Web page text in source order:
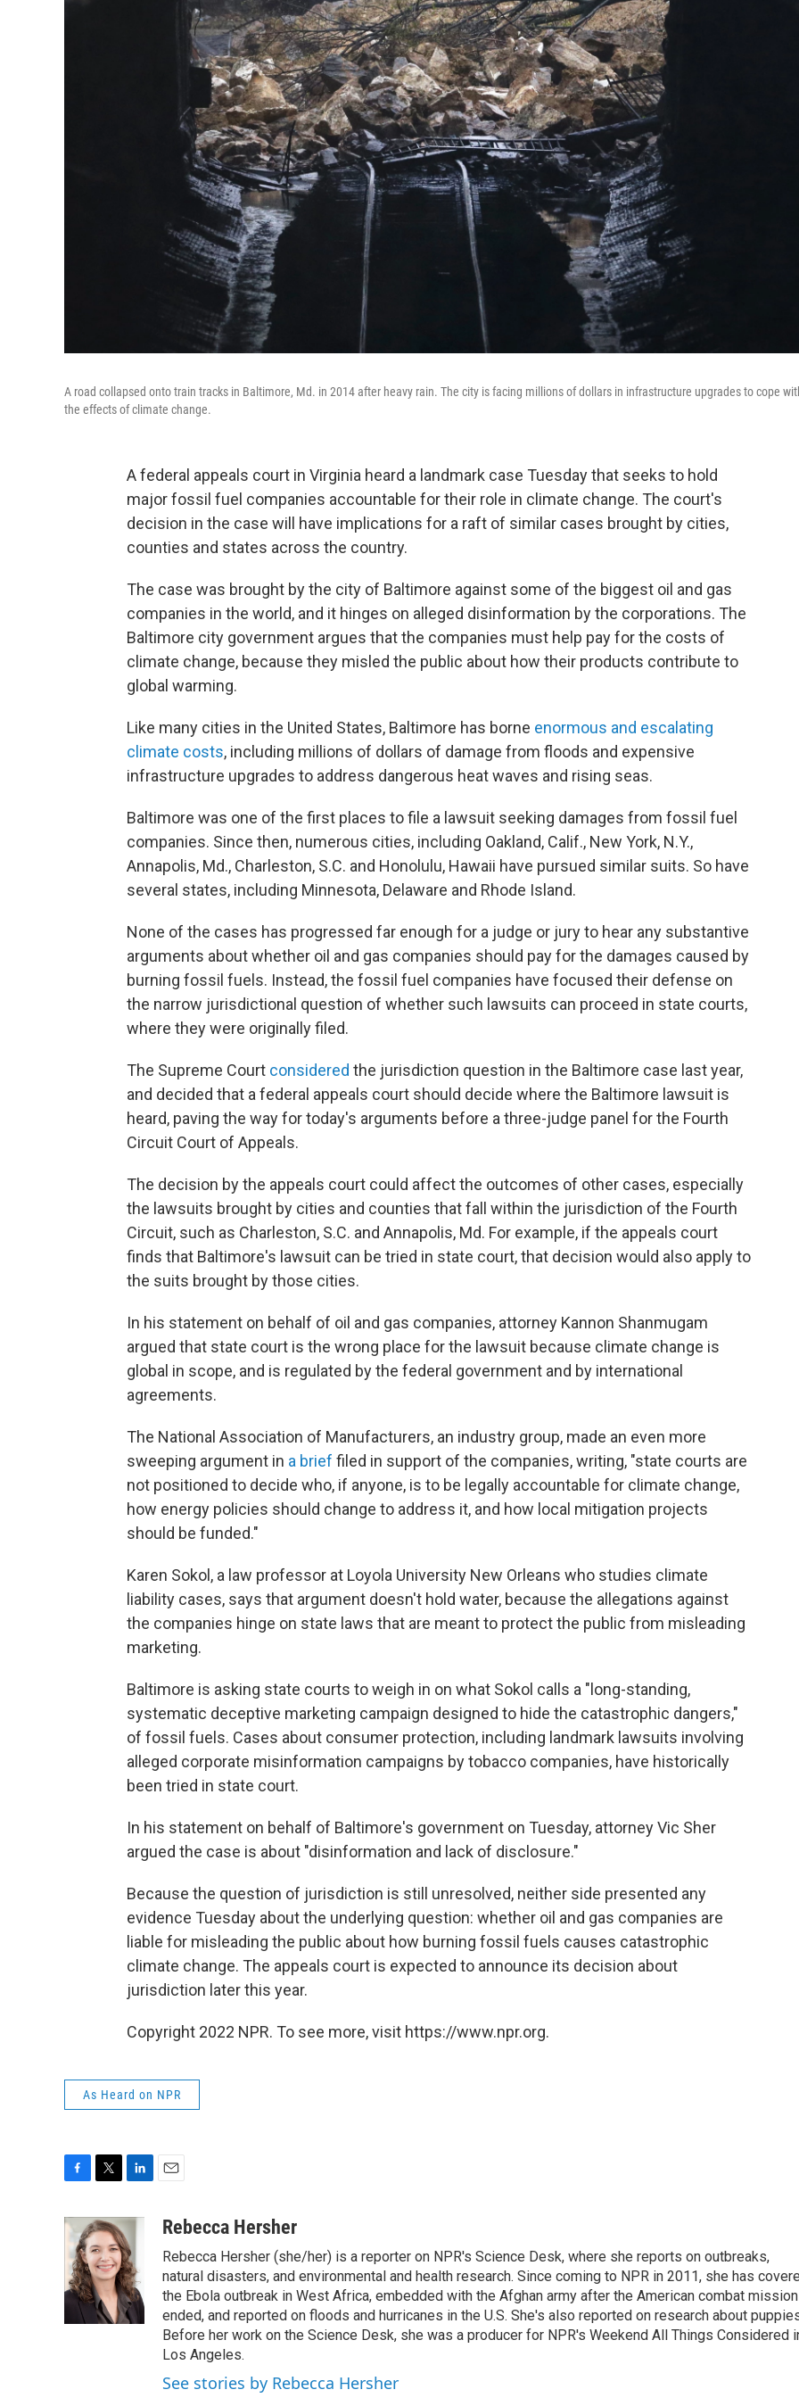
A road collapsed onto train tracks in Baltimore, Md. in 2014 after heavy rain. The city is facing millions of dollars in infrastructure upgrades to cope
the effects of climate change.
A federal appeals court in Virginia heard a landmark case Tuesday that seeks to hold
major fossil fuel companies accountable for their role in climate change. The court's
decision in the case will have implications for a raft of similar cases brought by cities,
counties and states across the country.
The case was brought by the city of Baltimore against some of the biggest oil and gas
companies in the world, and it hinges on alleged disinformation by the corporations. The
Baltimore city government argues that the companies must help pay for the costs of
climate change, because they misled the public about how their products contribute to
global warming.
Like many cities in the United States, Baltimore has borne enormous and escalating
climate costs, including millions of dollars of damage from floods and expensive
infrastructure upgrades to address dangerous heat waves and rising seas.
Baltimore was one of the first places to file a lawsuit seeking damages from fossil fuel
companies. Since then, numerous cities, including Oakland, Calif., New York, N.Y.,
Annapolis, Md., Charleston, S.C. and Honolulu, Hawaii have pursued similar suits. So have
several states, including Minnesota, Delaware and Rhode Island.
None of the cases has progressed far enough for a judge or jury to hear any substantive
arguments about whether oil and gas companies should pay for the damages caused by
burning fossil fuels. Instead, the fossil fuel companies have focused their defense on
the narrow jurisdictional question of whether such lawsuits can proceed in state courts,
where they were originally filed.
The Supreme Court considered the jurisdiction question in the Baltimore case last year,
and decided that a federal appeals court should decide where the Baltimore lawsuit is
heard, paving the way for today's arguments before a three-judge panel for the Fourth
Circuit Court of Appeals.
The decision by the appeals court could affect the outcomes of other cases, especially
the lawsuits brought by cities and counties that fall within the jurisdiction of the Fourth
Circuit, such as Charleston, S.C. and Annapolis, Md. For example, if the appeals court
finds that Baltimore's lawsuit can be tried in state court, that decision would also apply to
the suits brought by those cities.
In his statement on behalf of oil and gas companies, attorney Kannon Shanmugam
argued that state court is the wrong place for the lawsuit because climate change is
global in scope, and is regulated by the federal government and by international
agreements.
The National Association of Manufacturers, an industry group, made an even more
sweeping argument in a brief filed in support of the companies, writing, "state courts are
not positioned to decide who, if anyone, is to be legally accountable for climate change,
how energy policies should change to address it, and how local mitigation projects
should be funded."
Karen Sokol, a law professor at Loyola University New Orleans who studies climate
liability cases, says that argument doesn't hold water, because the allegations against
the companies hinge on state laws that are meant to protect the public from misleading
marketing.
Baltimore is asking state courts to weigh in on what Sokol calls a "long-standing,
systematic deceptive marketing campaign designed to hide the catastrophic dangers,"
of fossil fuels. Cases about consumer protection, including landmark lawsuits involving
alleged corporate misinformation campaigns by tobacco companies, have historically
been tried in state court.
In his statement on behalf of Baltimore's government on Tuesday, attorney Vic Sher
argued the case is about "disinformation and lack of disclosure."
Because the question of jurisdiction is still unresolved, neither side presented any
evidence Tuesday about the underlying question: whether oil and gas companies are
liable for misleading the public about how burning fossil fuels causes catastrophic
climate change. The appeals court is expected to announce its decision about
jurisdiction later this year.
Copyright 2022 NPR. To see more, visit https://www.npr.org.
As Heard on NPR
c
e
b
o
o
i
t
t
e
r
n
k
e
d
I
n
aRebecca Hersher
Rebecca Hersher (she/her) is a reporter on NPR's Science Desk, where she reports on outbreaks,
natural disasters, and environmental and health research. Since coming to NPR in 2011, she has
the Ebola outbreak in West Africa, embedded with the Afghan army after the American combat mission
ended, and reported on floods and hurricanes in the U.S. She's also reported on research about
Before her work on the Science Desk, she was a producer for NPR's Weekend All Things Considered
Los Angeles.
See stories by Rebecca Hersher